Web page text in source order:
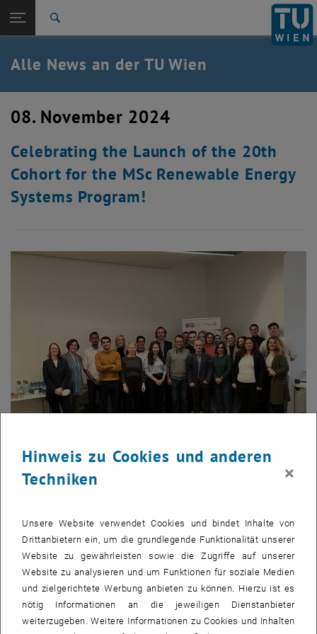
TU Login
Quicklinks
Quicklinks-Menü umschalten
Studium
Karriere
Zurück: Subseiten von TU Wien Startseite auflisten
Zurück zur letzten Ebene:
TU Wien Startseite
Übersicht
Alle News an der TU Wien
08. November 2024
Celebrating the Launch of the 20th
Cohort for the MSc Renewable Energy
Systems Program!
1/4 Bilder
Renewable Energy Systems program, a joint venture between TU
Wien – Academy for Continuing Education (ACE) and Energiepark
Bruck/Leitha. This diverse and motivated group of students is
embarking on an exciting two-year journey full of opportunities for
personal and professional growth in renewable energy. We are
thrilled to support them as they take on this challenge and
contribute to shaping a sustainable future.
Hinweis zu Cookies und anderen
Techniken
×
Unsere Website verwendet Cookies und bindet Inhalte von
Drittanbietern ein, um die grundlegende Funktionalität unserer
Website zu gewährleisten sowie die Zugriffe auf unserer
Website zu analysieren und um Funktionen für soziale Medien
und zielgerichtete Werbung anbieten zu können. Hierzu ist es
nötig Informationen an die jeweiligen Dienstanbieter
weiterzugeben. Weitere Informationen zu Cookies und Inhalten